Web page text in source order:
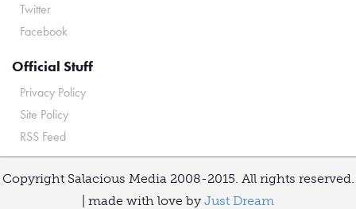
Twitter
Facebook
Official Stuff
Privacy Policy
Site Policy
RSS Feed
Copyright Salacious Media 2008-2015. All rights reserved.
| made with love by Just Dream